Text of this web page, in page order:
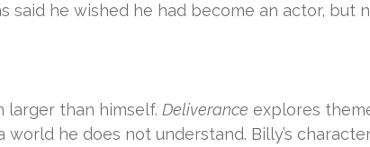
said he wished he had become an actor, but
larger than himself. Deliverance explores
he does not understand. Billy’s